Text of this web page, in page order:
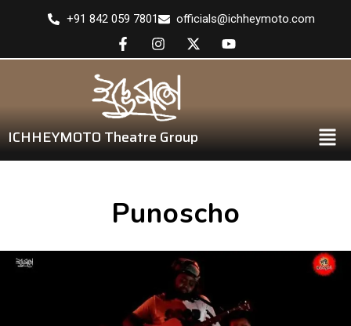
+91 842 059 7801 officials@ichheymoto.com
ICHHEYMOTO Theatre Group
Punoscho